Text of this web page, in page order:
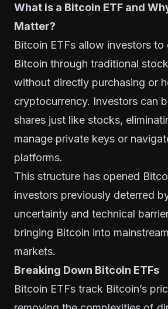
What is a Bitcoin ETF and
Matter?
Bitcoin ETFs allow investors to
Bitcoin through traditional
without directly purchasing or
cryptocurrency. Investors can
shares just like stocks,
manage private keys or
platforms.
This structure has opened
investors previously deterred
uncertainty and technical
bringing Bitcoin into
markets.
Breaking Down Bitcoin ETFs
Bitcoin ETFs track Bitcoin’s